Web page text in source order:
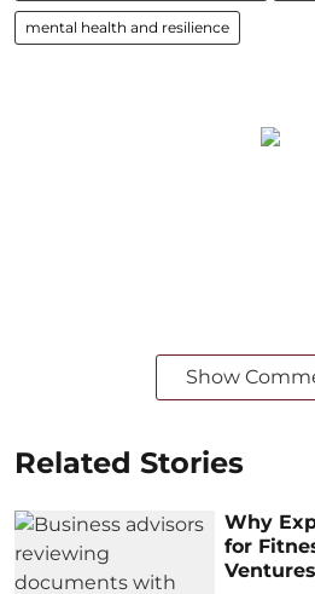
mental health and resilience
Show
Related Stories
Why
for
Ventures